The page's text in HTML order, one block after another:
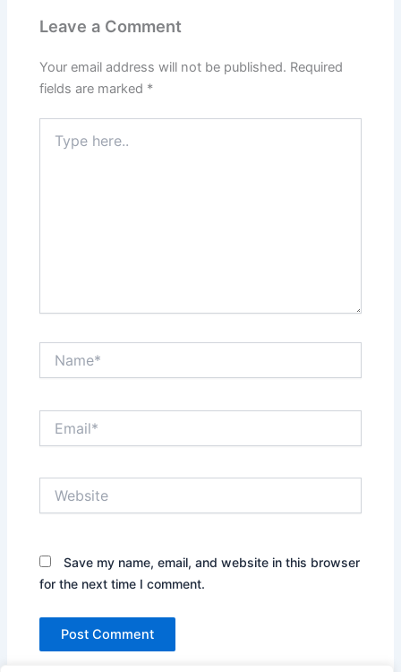
Leave a Comment
Your email address will not be published. Required
fields are marked *
here..
Save my name, email, and website in this browser
for the next time I comment.